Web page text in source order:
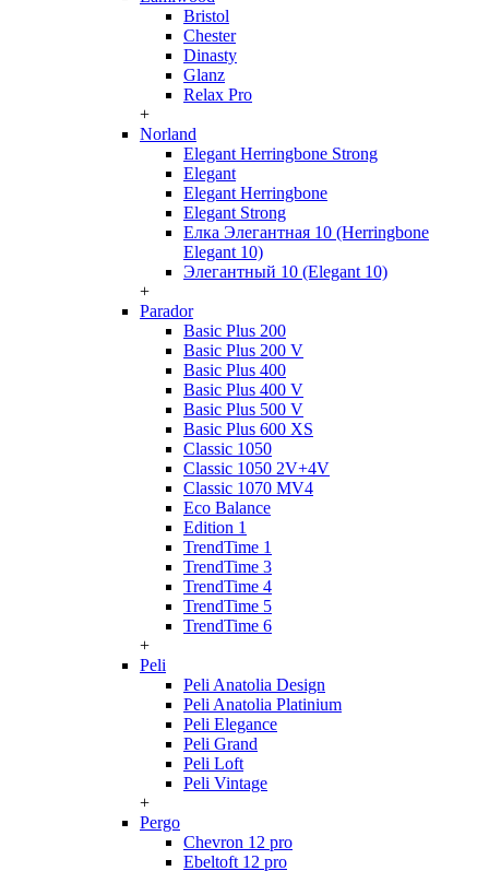
Bristol
Chester
Dinasty
Glanz
Relax Pro
+
Norland
Elegant Herringbone Strong
Elegant
Elegant Herringbone
Elegant Strong
Елка Элегантная 10 (Herringbone
Elegant 10)
Элегантный 10 (Elegant 10)
+
Parador
Basic Plus 200
Basic Plus 200 V
Basic Plus 400
Basic Plus 400 V
Basic Plus 500 V
Basic Plus 600 ХS
Classic 1050
Classic 1050 2V+4V
Classic 1070 МV4
Eco Balance
Edition 1
TrendTime 1
TrendTime 3
TrendTime 4
TrendTime 5
TrendTime 6
+
Peli
Peli Anatolia Design
Peli Anatolia Platinium
Peli Elegance
Peli Grand
Peli Loft
Peli Vintage
+
Pergo
Chevron 12 pro
Ebeltoft 12 pro